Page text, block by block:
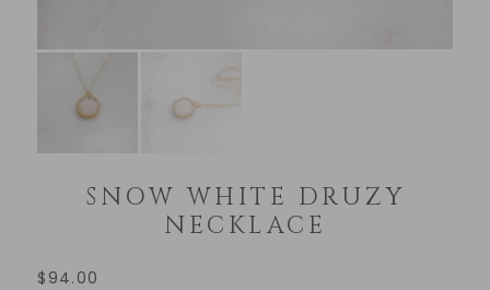
SNOW WHITE DRUZY
NECKLACE
$ 94.00